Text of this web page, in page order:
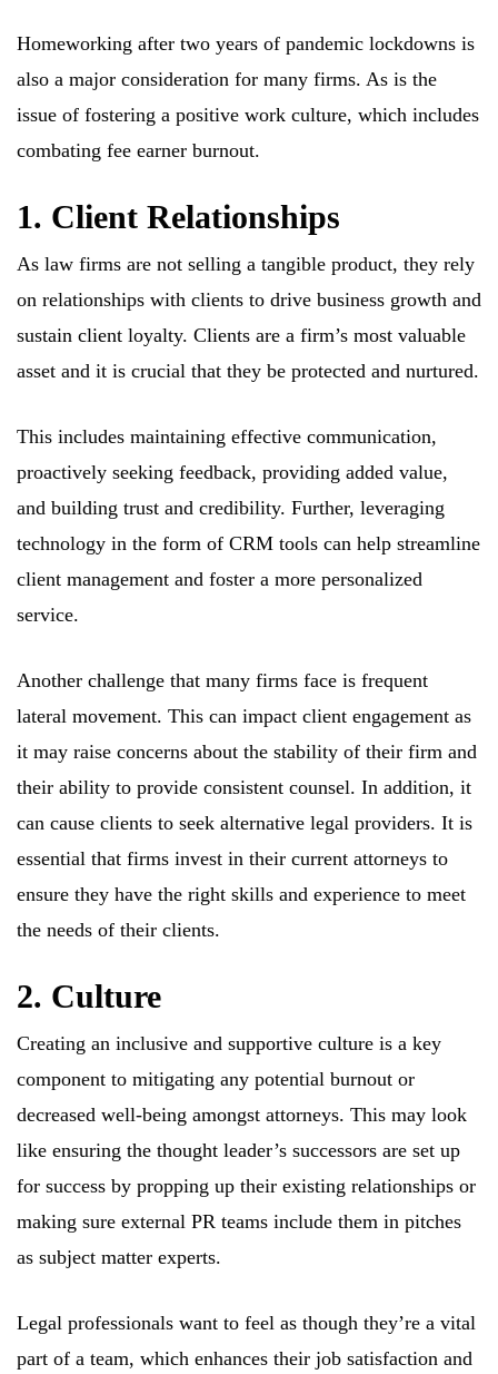
Homeworking after two years of pandemic lockdowns is
also a major consideration for many firms. As is the
issue of fostering a positive work culture, which includes
combating fee earner burnout.
1. Client Relationships
As law firms are not selling a tangible product, they rely
on relationships with clients to drive business growth and
sustain client loyalty. Clients are a firm’s most valuable
asset and it is crucial that they be protected and nurtured.
This includes maintaining effective communication,
proactively seeking feedback, providing added value,
and building trust and credibility. Further, leveraging
technology in the form of CRM tools can help streamline
client management and foster a more personalized
service.
Another challenge that many firms face is frequent
lateral movement. This can impact client engagement as
it may raise concerns about the stability of their firm and
their ability to provide consistent counsel. In addition, it
can cause clients to seek alternative legal providers. It is
essential that firms invest in their current attorneys to
ensure they have the right skills and experience to meet
the needs of their clients.
2. Culture
Creating an inclusive and supportive culture is a key
component to mitigating any potential burnout or
decreased well-being amongst attorneys. This may look
like ensuring the thought leader’s successors are set up
for success by propping up their existing relationships or
making sure external PR teams include them in pitches
as subject matter experts.
Legal professionals want to feel as though they’re a vital
part of a team, which enhances their job satisfaction and